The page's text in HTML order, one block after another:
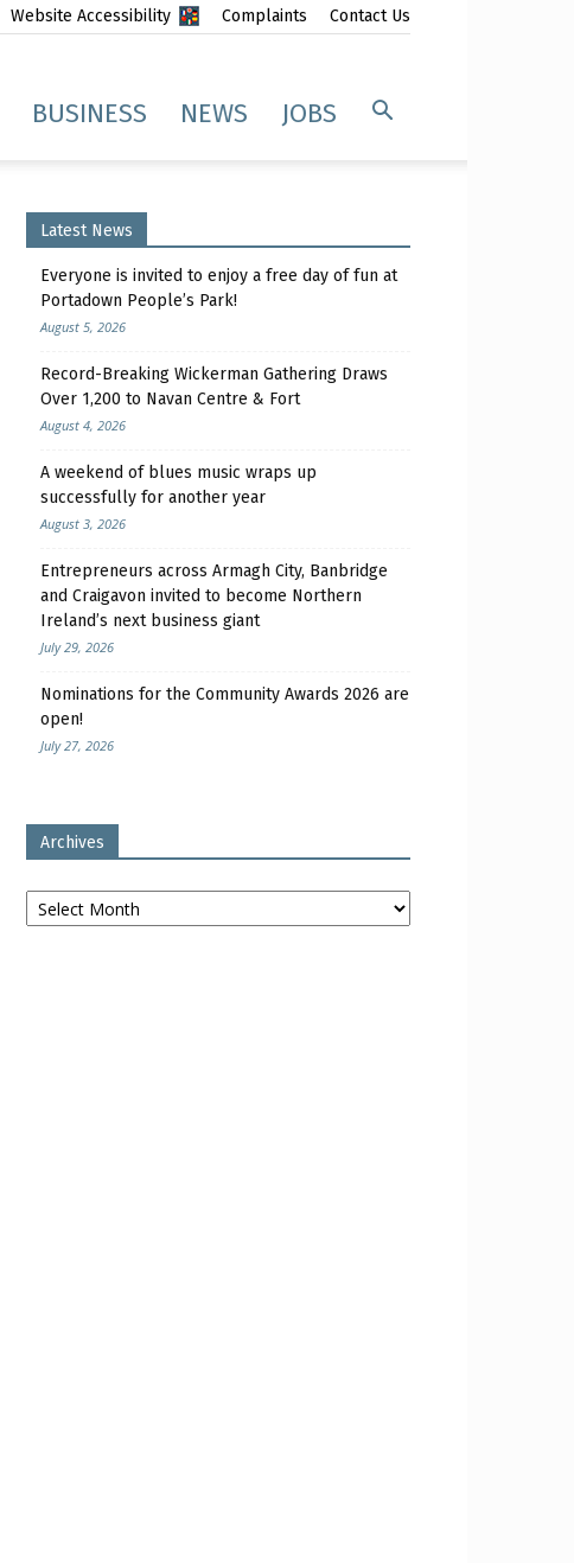
Website Accessibility Complaints Contact Us
BUSINESS NEWS JOBS
Latest News
Everyone is invited to enjoy a free day of fun at
Portadown People’s Park!
August 5, 2026
Record-Breaking Wickerman Gathering Draws
Over 1,200 to Navan Centre & Fort
August 4, 2026
A weekend of blues music wraps up
successfully for another year
August 3, 2026
Entrepreneurs across Armagh City, Banbridge
and Craigavon invited to become Northern
Ireland’s next business giant
July 29, 2026
Nominations for the Community Awards 2026 are
open!
July 27, 2026
Archives
Archives